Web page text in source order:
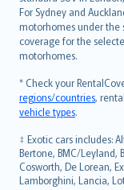
For Sydney and
motorhomes under the
coverage for the
motorhomes.
* Check your
regions/countries,
vehicle types.
‡ Exotic cars includes:
Bertone, BMC/Leyland,
Cosworth, De Lorean,
Lamborghini, Lancia,